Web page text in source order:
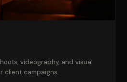
videography, and visual
client campaigns.